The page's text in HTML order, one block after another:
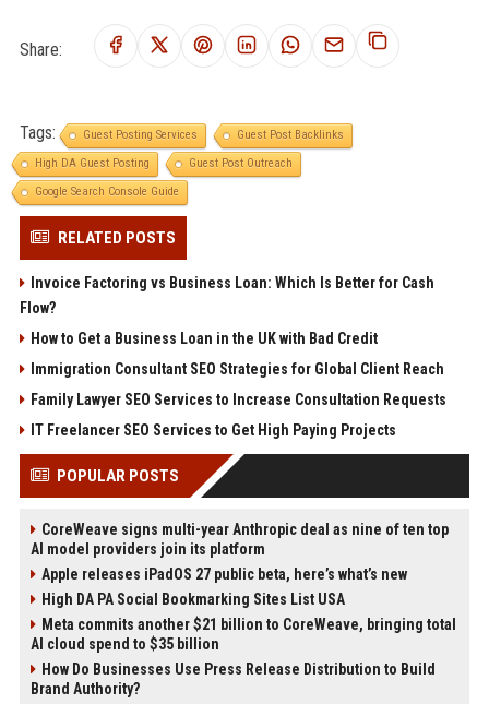
Share:
Tags: Guest Posting Services
Guest Post Backlinks
High DA Guest Posting
Guest Post Outreach
Google Search Console Guide
RELATED POSTS
Invoice Factoring vs Business Loan: Which Is Better for Cash
Flow?
How to Get a Business Loan in the UK with Bad Credit
Immigration Consultant SEO Strategies for Global Client Reach
Family Lawyer SEO Services to Increase Consultation Requests
IT Freelancer SEO Services to Get High Paying Projects
POPULAR POSTS
CoreWeave signs multi-year Anthropic deal as nine of ten top
AI model providers join its platform
Apple releases iPadOS 27 public beta, here’s what’s new
High DA PA Social Bookmarking Sites List USA
Meta commits another $21 billion to CoreWeave, bringing total
AI cloud spend to $35 billion
How Do Businesses Use Press Release Distribution to Build
Brand Authority?